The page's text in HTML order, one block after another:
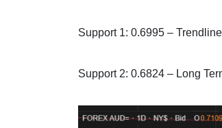
Support 1: 0.6995 –
Support 2: 0.6824 – Long